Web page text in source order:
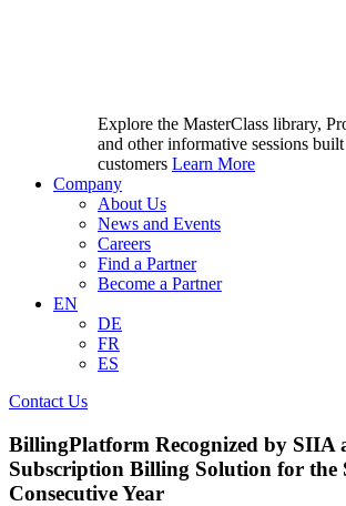
Explore the MasterClass library,
and other informative sessions
customers Learn More
Company
About Us
News and Events
Careers
Find a Partner
Become a Partner
EN
DE
FR
ES
Contact Us
BillingPlatform Recognized by SIIA
Subscription Billing Solution for the
Consecutive Year